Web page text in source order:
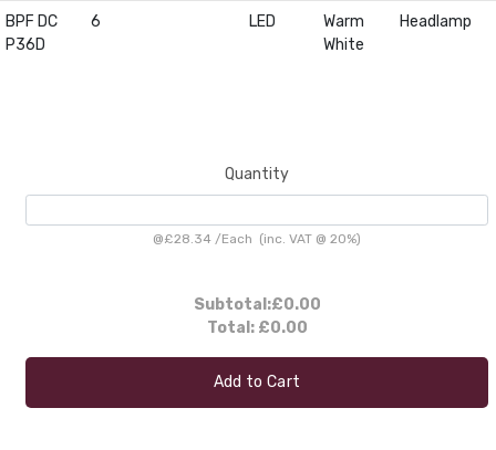
BPF DC
P36D
6 LED
Warm
White
Headlamp
Quantity
@£28.34 /Each (inc. VAT @ 20%)
Subtotal:£0.00
Total: £0.00
Add to Cart